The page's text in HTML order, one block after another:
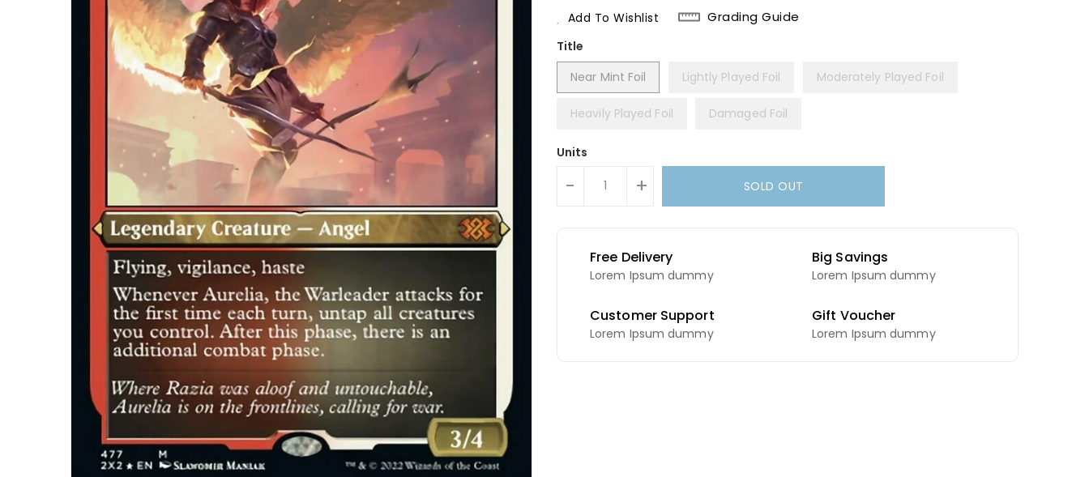
Add To Wishlist
Grading Guide
Title
Near Mint Foil
Lightly Played Foil Moderately Played Foil
Heavily Played Foil Damaged Foil
Units
- + SOLD OUT
Free Delivery
Lorem Ipsum dummy
Big Savings
Lorem Ipsum dummy
Customer Support
Lorem Ipsum dummy
Gift Voucher
Lorem Ipsum dummy